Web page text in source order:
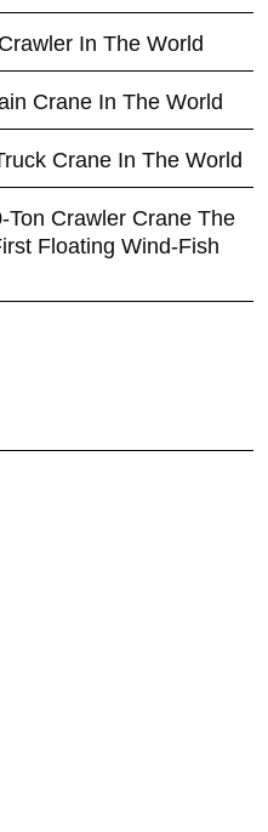
In The World
Crane In The World
Crane In The World
Ton Crawler Crane The
Floating Wind-Fish